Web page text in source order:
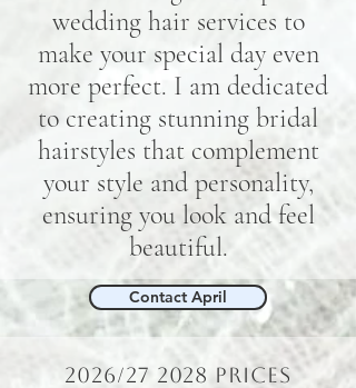
wedding hair services to
make your special day even
more perfect. I am dedicated
to creating stunning bridal
hairstyles that complement
your style and personality,
ensuring you look and feel
beautiful.
Contact April
2026/27 2028 prices